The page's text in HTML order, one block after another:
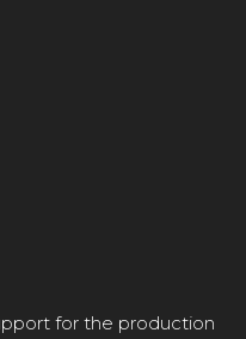
for the production